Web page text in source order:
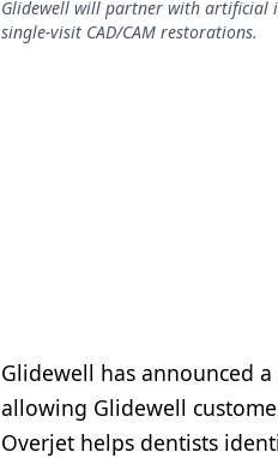
Equipment & Supplies
Oral-Systemic Health
Orthodontics
Glidewell will partner with artificial
single-visit CAD/CAM restorations.
Glidewell has announced
allowing Glidewell
Overjet helps dentists